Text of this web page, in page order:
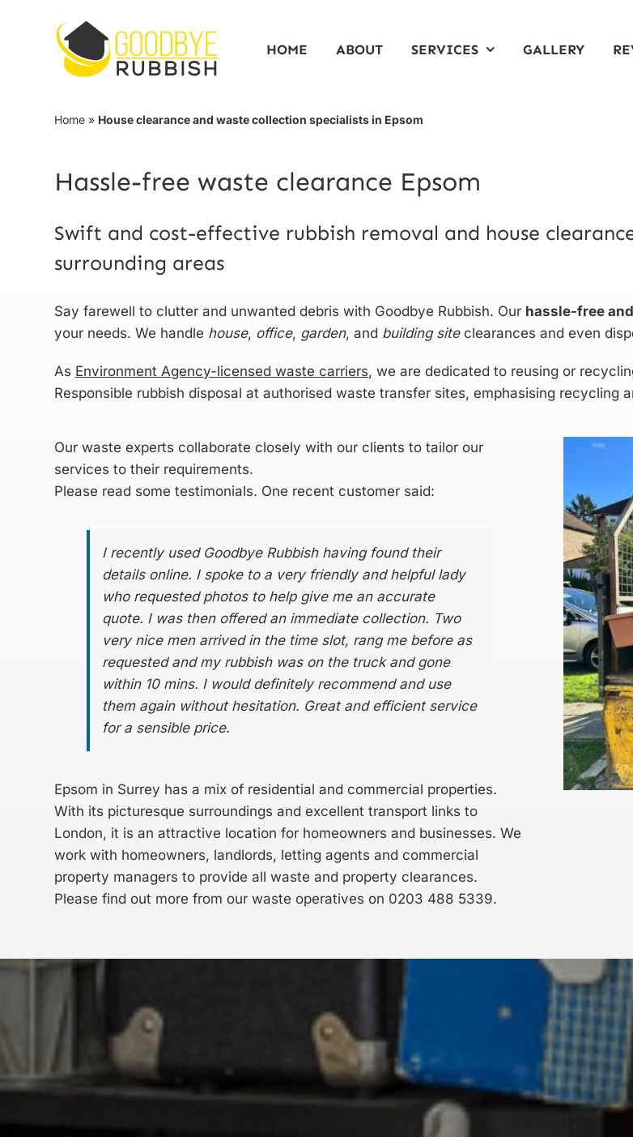
HOME ABOUT SERVICES GALLERY
Home» House clearance and waste collection specialists in Epsom
Hassle-free waste clearance Epsom
Swift and cost-effective rubbish removal and house
surrounding areas
Say farewell to clutter and unwanted debris with Goodbye Rubbish. Our hassle-free
your needs. We handle house, office, garden, and building siteclearances and even
As Environment Agency-licensed waste carriers, we are dedicated to reusing or
Responsible rubbish disposal at authorised waste transfer sites, emphasising recycling
Our waste experts collaborate closely with our clients to tailor our
services to their requirements.
Please read some testimonials. One recent customer said:
I recently used Goodbye Rubbish having found their
details online. I spoke to a very friendly and helpful lady
who requested photos to help give me an accurate
quote. I was then offered an immediate collection. Two
very nice men arrived in the time slot, rang me before as
requested and my rubbish was on the truck and gone
within 10 mins. I would definitely recommend and use
them again without hesitation. Great and efficient service
for a sensible price.
Epsom in Surrey has a mix of residential and commercial properties.
With its picturesque surroundings and excellent transport links to
London, it is an attractive location for homeowners and businesses. We
work with homeowners, landlords, letting agents and commercial
property managers to provide all waste and property clearances.
Please find out more from our waste operatives on 0203 488 5339.